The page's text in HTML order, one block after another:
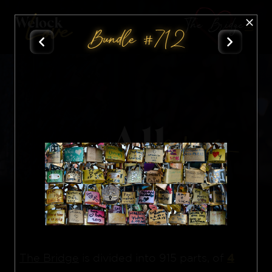
The Bridge
AllNft
Bundle #712